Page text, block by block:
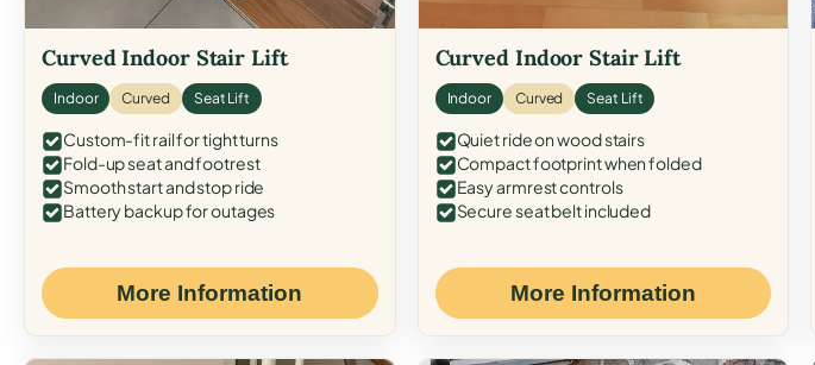
Curved Indoor Stair Lift
Indoor Curved Seat Lift
Custom-fit rail for tight turns
Fold-up seat and footrest
Smooth start and stop ride
Battery backup for outages
More Information
Curved Indoor Stair Lift
Indoor Curved Seat Lift
Quiet ride on wood stairs
Compact footprint when folded
Easy armrest controls
Secure seat belt included
More Information